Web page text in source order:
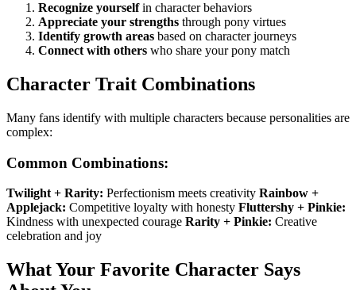
Recognize yourselfin character behaviors
Appreciate your strengths through pony virtues
Identify growth areas based on character journeys
Connect with others who share your pony match
Character Trait Combinations
Many fans identify with multiple characters because personalities are
complex:
Common Combinations:
Twilight + Rarity: Perfectionism meets creativity Rainbow +
Applejack: Competitive loyalty with honesty Fluttershy + Pinkie:
Kindness with unexpected courage Rarity + Pinkie: Creative
celebration and joy
What Your Favorite Character Says